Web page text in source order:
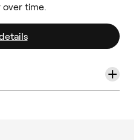
time.
+